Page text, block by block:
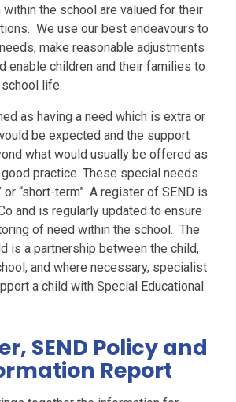
the school are valued for their
We use our best endeavours to
make reasonable adjustments
enable children and their families to
life.
as having a need which is extra or
be expected and the support
what would usually be offered as
practice. These special needs
or “short-term”. A register of SEND is
and is regularly updated to ensure
of need within the school. The
is a partnership between the child,
and where necessary, specialist
a child with Special Educational
SEND Policy and
Report